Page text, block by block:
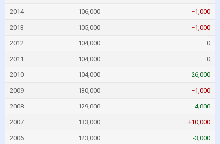
2014 106,000 +1,000
2013 105,000 +1,000
2012 104,000 0
2011 104,000 0
2010 104,000 -26,000
2009 130,000 +1,000
2008 129,000 -4,000
2007 133,000 +10,000
2006 123,000 -3,000